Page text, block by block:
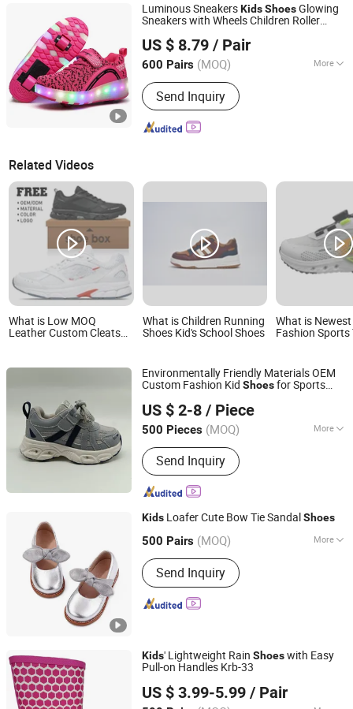
Luminous SneakersKidsShoesGlowing
Sneakers with Wheels Children Roller
Girls
US $ 8.79 / Pair
600 Pairs (MOQ) More
Close Pattern :Magic Tape
Send Inquiry
FUJIAN JOLLY SPORTS LIMITED
Fujian, China
Since 2016
Related Videos
What is Low MOQ
Leather Custom Cleats
Soccer Shoes for Kids
What is Children Running
Shoes Kid's School Shoes
What is
Fashion
Environmentally Friendly Materials OEM
Custom Fashion Kid Shoesfor Sports
US $ 2-8 / Piece
500 Pieces (MOQ) More
Main Products:Sports Shoes; Casual
Shoes
Send Inquiry
Fujian, China Since 2023
Kids Loafer Cute Bow Tie SandalShoes
500 Pairs (MOQ) More
Waterproof :Not Waterproof
Send Inquiry
Cangnan Hongtu Trading Co., Ltd.
Zhejiang, China
Since 2019
Kids' Lightweight Rain Shoeswith Easy
Pull-on Handles Krb-33
US $ 3.99-5.99 / Pair
Xiamen L&K Import and Export Co., Ltd.